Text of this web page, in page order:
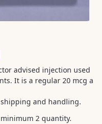
advised injection used
It is a regular 20 mcg a
and handling.
2 quantity.